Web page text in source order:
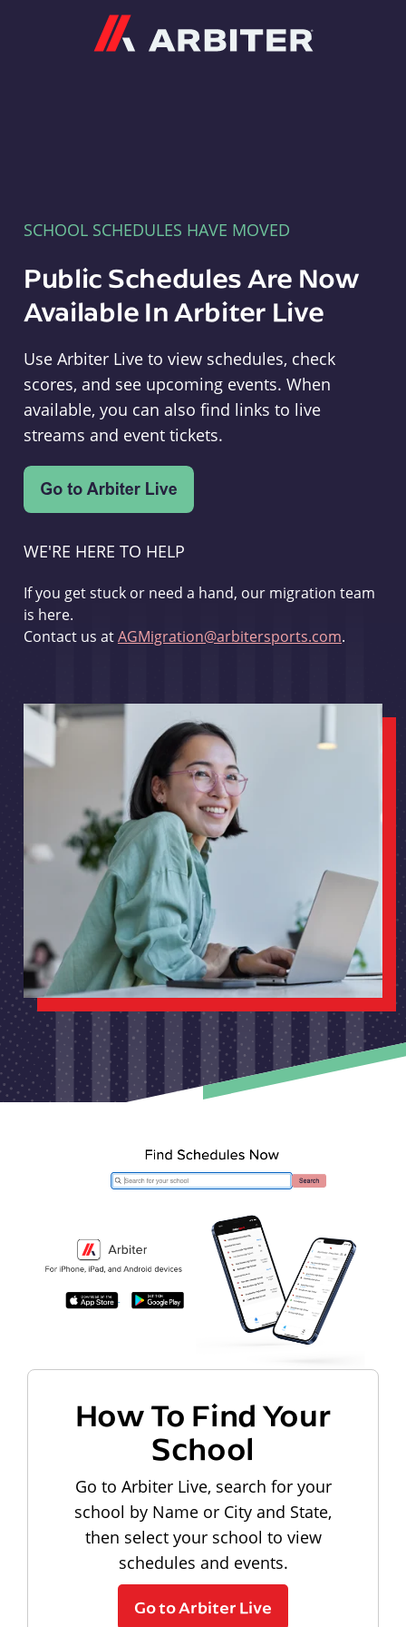
SCHOOL SCHEDULES HAVE MOVED
Public Schedules Are Now
Available In Arbiter Live
Use Arbiter Live to view schedules, check
scores, and see upcoming events. When
available, you can also find links to live
streams and event tickets.
WE'RE HERE TO HELP
If you get stuck or need a hand, our migration team
is here.
Contact us atAGMigration@arbitersports.com.
How To Find Your
School
Go to Arbiter Live, search for your
school by Name or City and State,
then select your school to view
schedules and events.
Go to Arbiter Live